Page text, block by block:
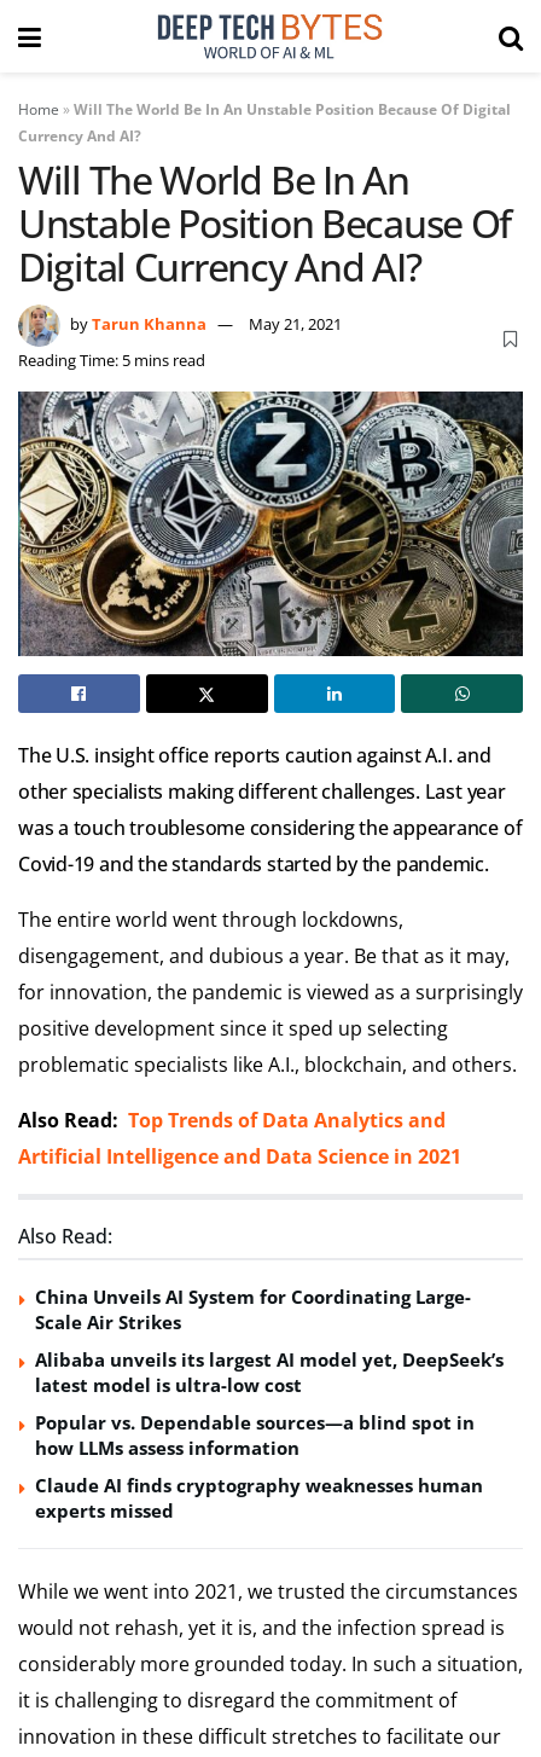
Home »Will The World Be In An Unstable Position Because Of Digital
Currency And AI?
Will The World Be In An
Unstable Position Because Of
Digital Currency And AI?
byTarun Khanna
May 21, 2021
Reading Time: 5 mins read
The U.S. insight office reports caution against A.I. and
other specialists making different challenges. Last year
was a touch troublesome considering the appearance of
Covid-19 and the standards started by the pandemic.
The entire world went through lockdowns,
disengagement, and dubious a year. Be that as it may,
for innovation, the pandemic is viewed as a surprisingly
positive development since it sped up selecting
problematic specialists like A.I., blockchain, and others.
Also Read: Top Trends of Data Analytics and
Artificial Intelligence and Data Science in 2021
Also Read:
China Unveils AI System for Coordinating Large-
Scale Air Strikes
Alibaba unveils its largest AI model yet, DeepSeek’s
latest model is ultra-low cost
Popular vs. Dependable sources—a blind spot in
how LLMs assess information
Claude AI finds cryptography weaknesses human
experts missed
While we went into 2021, we trusted the circumstances
would not rehash, yet it is, and the infection spread is
considerably more grounded today. In such a situation,
it is challenging to disregard the commitment of
innovation in these difficult stretches to facilitate our